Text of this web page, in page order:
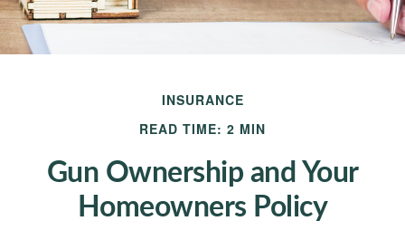
INSURANCE
READ TIME: 2 MIN
Gun Ownership and Your
Homeowners Policy